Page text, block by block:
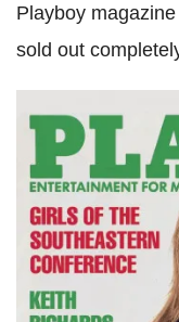
Playboy
sold out